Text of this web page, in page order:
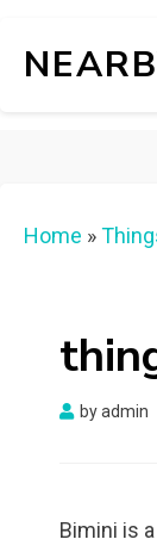
Home »
byadmin
Bimini is